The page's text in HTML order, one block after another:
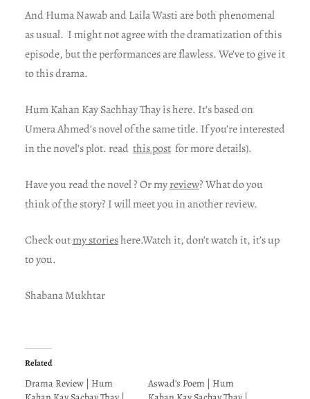
And Huma Nawab and Laila Wasti are both phenomenal
as usual. I might not agree with the dramatization of this
episode, but the performances are flawless. We’ve to give it
to this drama.
Hum Kahan Kay Sachhay Thay is here. It’s based on
Umera Ahmed’s novel of the same title. If you’re interested
in the novel’s plot. read this postfor more details).
Have you read the novel ? Or myreview? What do you
think of the story? I will meet you in another review.
Check outmy storieshere.Watch it, don’t watch it, it’s up
to you.
Shabana Mukhtar
Related
Drama Review | Hum
Aswad’s Poem | Hum